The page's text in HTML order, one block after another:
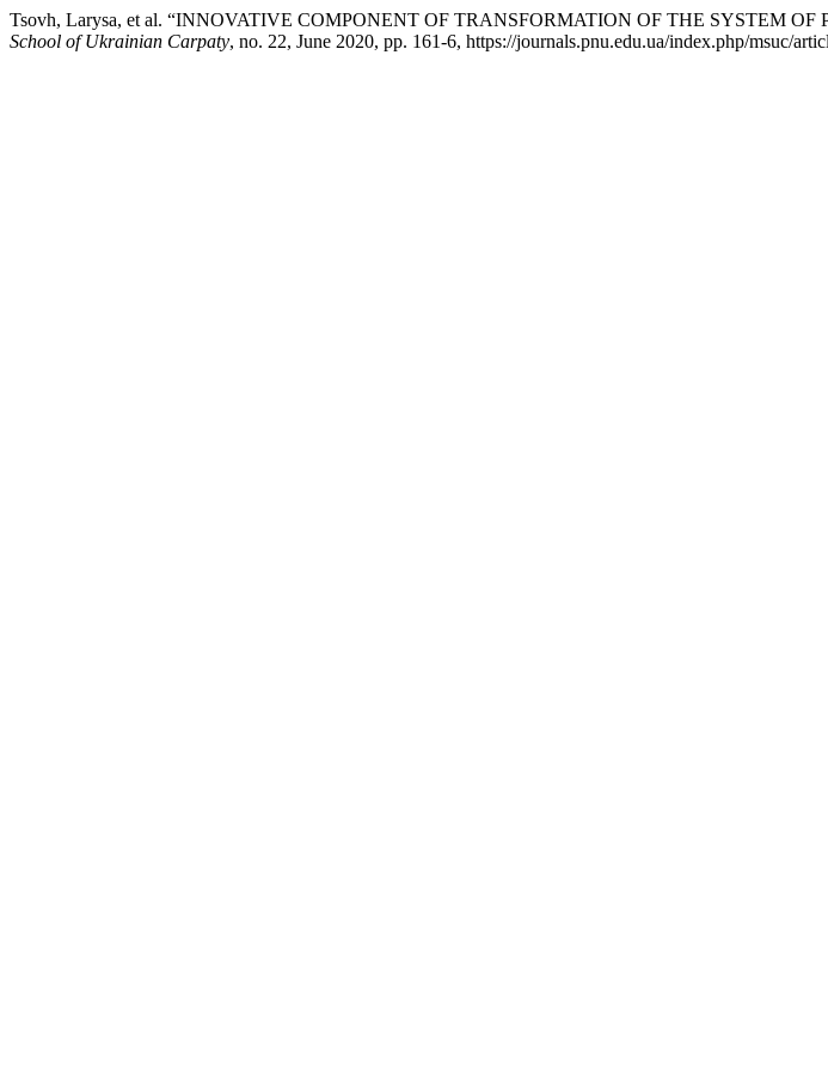
Tsovh, Larysa, et al. “INNOVATIVE COMPONENT OF TRANSFORMATION OF THE SYSTEM
School of Ukrainian Carpaty, no. 22, June 2020, pp. 161-6, https://journals.pnu.edu.ua/index.php/msuc/